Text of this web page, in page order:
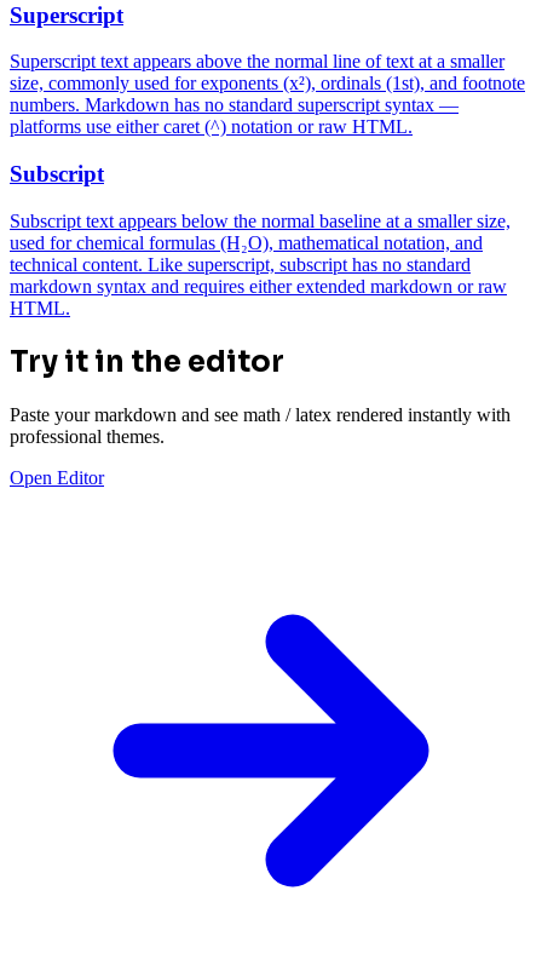
Superscript
Superscript text appears above the normal line of text at a smaller
size, commonly used for exponents (x²), ordinals (1st), and footnote
numbers. Markdown has no standard superscript syntax —
platforms use either caret (^) notation or raw HTML.
Subscript
Subscript text appears below the normal baseline at a smaller size,
used for chemical formulas (H₂O), mathematical notation, and
technical content. Like superscript, subscript has no standard
markdown syntax and requires either extended markdown or raw
HTML.
Try it in the editor
Paste your markdown and see math / latex rendered instantly with
professional themes.
Open Editor